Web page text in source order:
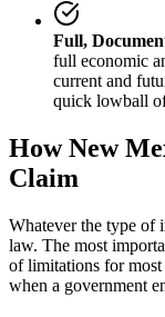
Full,
full economic
current and
quick lowball
HowNew
Claim
Whatever the type of
law. The most
of limitations for
when a government